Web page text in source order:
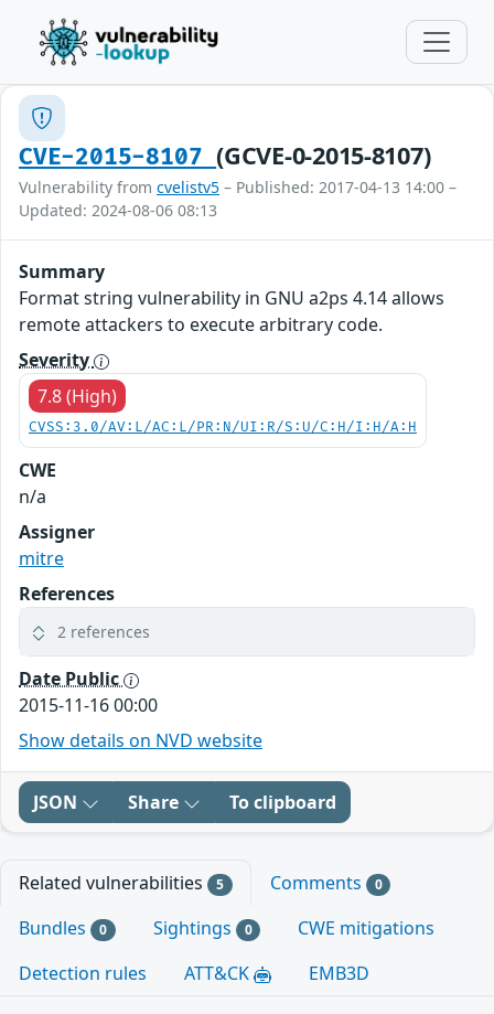
CVE-2015-8107(GCVE-0-2015-8107)
Vulnerability from cvelistv5 – Published: 2017-04-13 14:00 –
Updated: 2024-08-06 08:13
Summary
Format string vulnerability in GNU a2ps 4.14 allows
remote attackers to execute arbitrary code.
Severity
7.8 (High)
CVSS:3.0/AV:L/AC:L/PR:N/UI:R/S:U/C:H/I:H/A:H
CWE
n/a
Assigner
mitre
References
2 references
Date Public
2015-11-16 00:00
Show details on NVD website
JSON Share To clipboard
Related vulnerabilities 5 Comments 0
Bundles 0 Sightings 0
CWE mitigations
Detection rules
ATT&CK EMB3D